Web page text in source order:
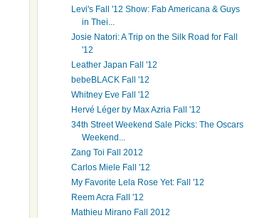
Levi's Fall '12 Show: Fab Americana & Guys
in Thei...
Josie Natori: A Trip on the Silk Road for Fall
'12
Leather Japan Fall '12
bebeBLACK Fall '12
Whitney Eve Fall '12
Hervé Léger by Max Azria Fall '12
34th Street Weekend Sale Picks: The Oscars
Weekend...
Zang Toi Fall 2012
Carlos Miele Fall '12
My Favorite Lela Rose Yet: Fall '12
Reem Acra Fall '12
Mathieu Mirano Fall 2012